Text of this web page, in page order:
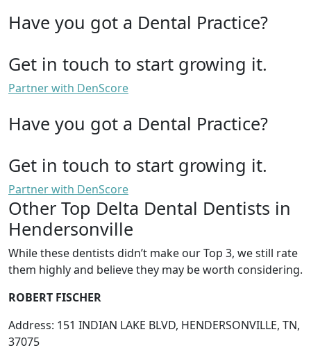
Have you got a Dental Practice?
Get in touch to start growing it.
Partner with DenScore
Have you got a Dental Practice?
Get in touch to start growing it.
Partner with DenScore
Other Top Delta Dental Dentists in
Hendersonville
While these dentists didn’t make our Top 3, we still rate
them highly and believe they may be worth considering.
ROBERT FISCHER
Address: 151 INDIAN LAKE BLVD, HENDERSONVILLE, TN,
37075